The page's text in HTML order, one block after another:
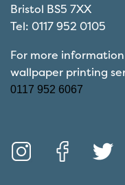
Bristol BS5 7XX
Tel: 0117 952 0105
For more
wallpaper printing
0117 952 6067